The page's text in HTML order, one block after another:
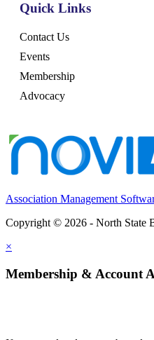
Quick Links
Contact Us
Events
Membership
Advocacy
Association Management
Copyright © 2026 - North State
×
Membership & Account